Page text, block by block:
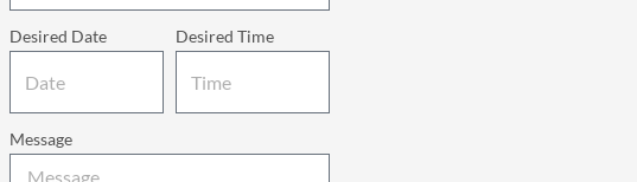
Desired Date Desired Time
Message